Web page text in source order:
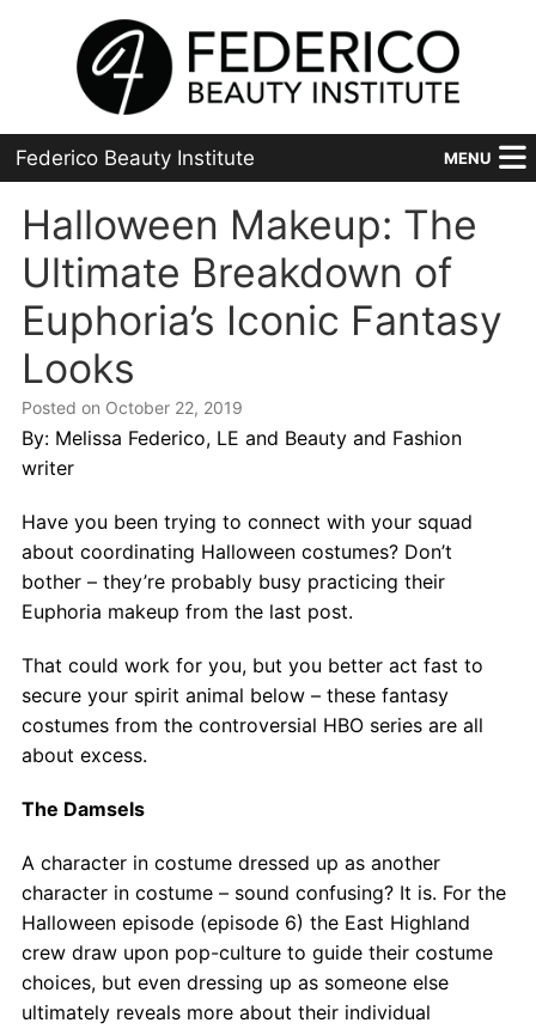
Federico Beauty Institute MENU
Home
Programs
Financial Aid
Placement
Advanced
Contact
Salon Services
Halloween Makeup: The
Ultimate Breakdown of
Euphoria’s Iconic Fantasy
Looks
Posted on October 22, 2019
By: Melissa Federico, LE and Beauty and Fashion
writer
Have you been trying to connect with your squad
about coordinating Halloween costumes? Don’t
bother – they’re probably busy practicing their
Euphoria makeup from the last post.
That could work for you, but you better act fast to
secure your spirit animal below – these fantasy
costumes from the controversial HBO series are all
about excess.
The Damsels
A character in costume dressed up as another
character in costume – sound confusing? It is. For the
Halloween episode (episode 6) the East Highland
crew draw upon pop-culture to guide their costume
choices, but even dressing up as someone else
ultimately reveals more about their individual